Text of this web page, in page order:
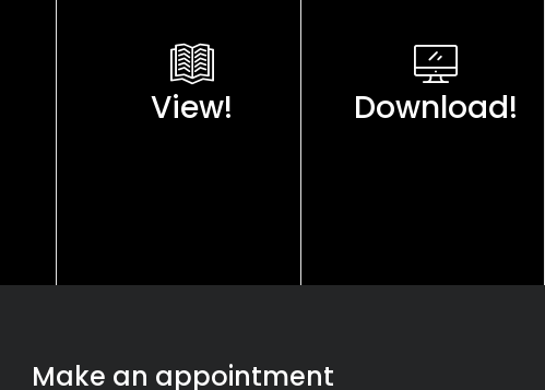
View! Download!
Make an appointment